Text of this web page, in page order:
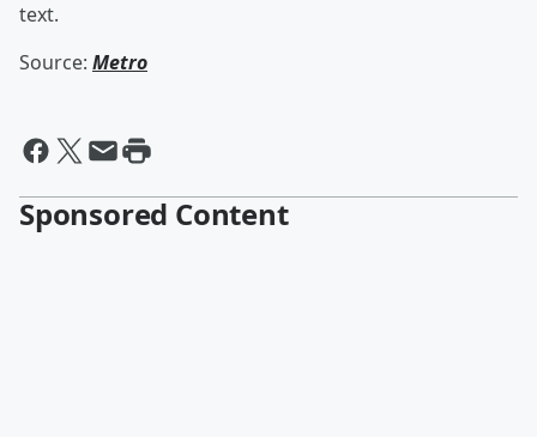
text.
Source: Metro
Sponsored Content